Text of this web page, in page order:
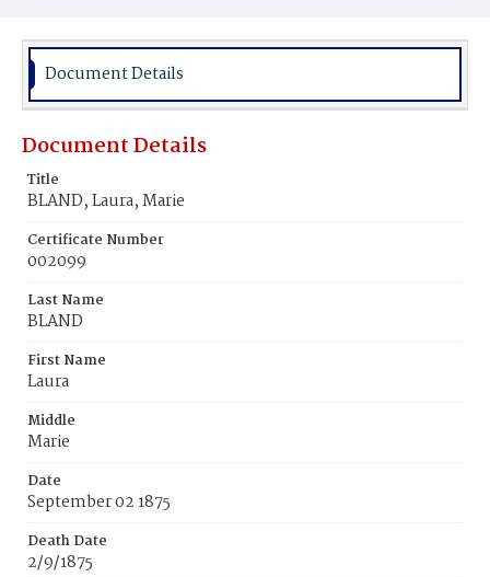
Place of Birth
Pa.
Burial Place
Document Details
Document Details
Title
BLAND, Laura, Marie
Certificate Number
002099
Last Name
BLAND
First Name
Laura
Middle
Marie
Date
September 02 1875
Death Date
2/9/1875